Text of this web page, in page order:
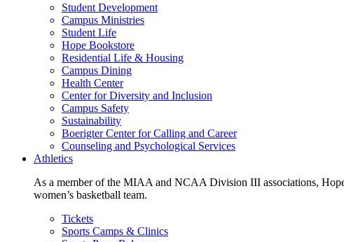
Student Development
Campus Ministries
Student Life
Hope Bookstore
Residential Life & Housing
Campus Dining
Health Center
Center for Diversity and Inclusion
Campus Safety
Sustainability
Boerigter Center for Calling and Career
Counseling and Psychological Services
Athletics
As a member of the MIAA and NCAA Division III associations,
women’s basketball team.
Tickets
Sports Camps & Clinics